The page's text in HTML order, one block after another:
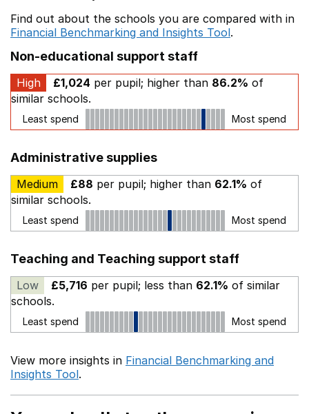
Find out about the schools you are compared with in
Financial Benchmarking and Insights Tool.
Non-educational support staff
High £1,024 per pupil; higher than 86.2% of
similar schools.
Least spend Most spend
Administrative supplies
Medium £88 per pupil; higher than 62.1% of
similar schools.
Least spend Most spend
Teaching and Teaching support staff
Low £5,716 per pupil; less than 62.1% of similar
schools.
Least spend Most spend
View more insights in Financial Benchmarking and
Insights Tool.